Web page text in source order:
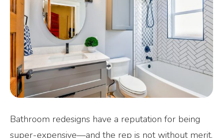
Bathroom redesigns have a reputation for being
super-expensive—and the rep is not without merit.